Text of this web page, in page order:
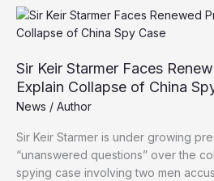
Sir Keir Starmer Faces
Explain Collapse of China
News / Author
Sir Keir Starmer is under growing
“unanswered questions” over the
spying case involving two men